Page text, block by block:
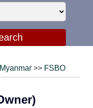
Myanmar >> FSBO